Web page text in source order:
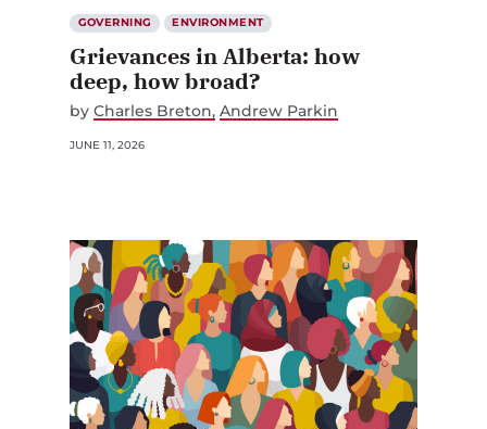
GOVERNING ENVIRONMENT
Grievances in Alberta: how
deep, how broad?
by Charles Breton Andrew Parkin
JUNE 11, 2026